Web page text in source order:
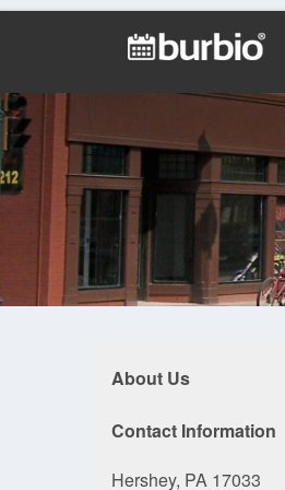
About Us
Contact Information
Hershey, PA 17033